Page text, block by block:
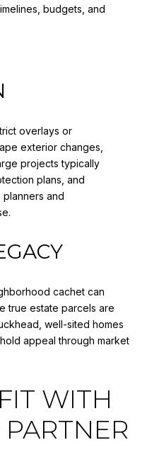
budgets, and
overlays or
exterior changes,
projects typically
plans, and
planners and
cachet can
true estate parcels are
well-sited homes
appeal through market
WITH